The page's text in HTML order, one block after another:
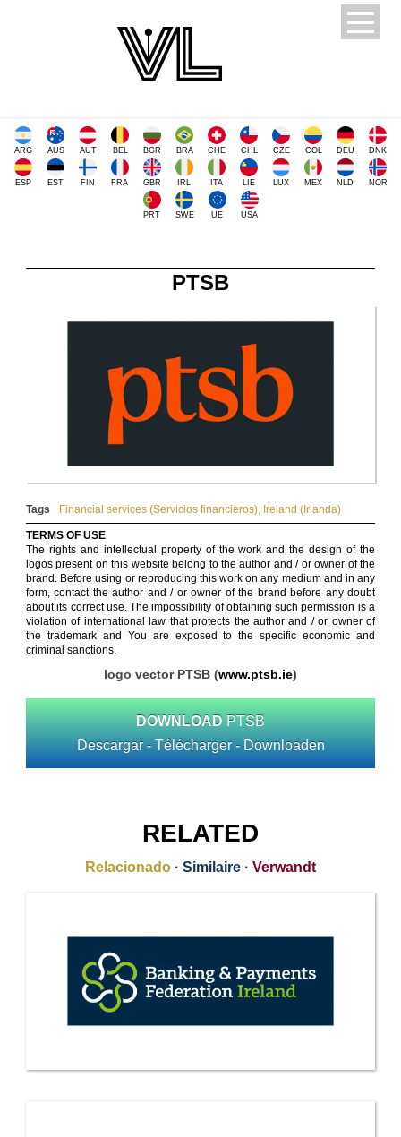
ARG AUS AUT BEL BGR BRA CHE CHL CZE COL DEU DNK
ESP EST FIN FRA GBR IRL ITA LIE LUX MEX NLD NOR
PRT SWE UE USA
PTSB
Tags Financial services (Servicios financieros), Ireland (Irlanda)
TERMS OF USE
The rights and intellectual property of the work and the design of the
logos present on this website belong to the author and / or owner of the
brand. Before using or reproducing this work on any medium and in any
form, contact the author and / or owner of the brand before any doubt
about its correct use. The impossibility of obtaining such permission is a
violation of international law that protects the author and / or owner of
the trademark and You are exposed to the specific economic and
criminal sanctions.
logo vector PTSB (www.ptsb.ie)
DOWNLOAD PTSB
Descargar - Télécharger - Downloaden
RELATED
Relacionado · Similaire · Verwandt